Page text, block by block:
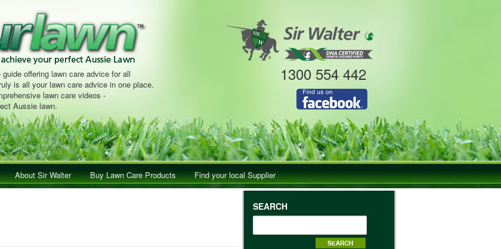
offering lawn care advice for all
is all your lawn care advice in one place.
lawn care videos -
Aussie lawn.
1300 554 442
About Sir Walter Buy Lawn Care Products Find your local Supplier
SEARCH